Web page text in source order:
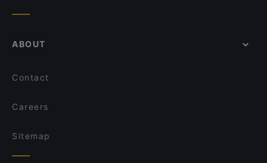
ABOUT
Contact
Careers
Sitemap